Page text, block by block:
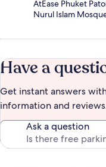
AtEase Phuket
Nurul Islam
Have a
Get instant answers
information and
Ask a question